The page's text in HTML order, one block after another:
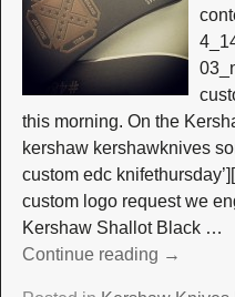
this morning. On the
kershaw kershawknives
custom edc
custom logo request we
Kershaw Shallot Black …
Continue reading →